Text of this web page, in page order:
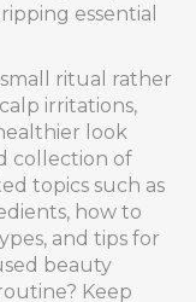
essential
ritual rather
irritations,
look
collection of
topics such as
how to
and tips for
beauty
Keep